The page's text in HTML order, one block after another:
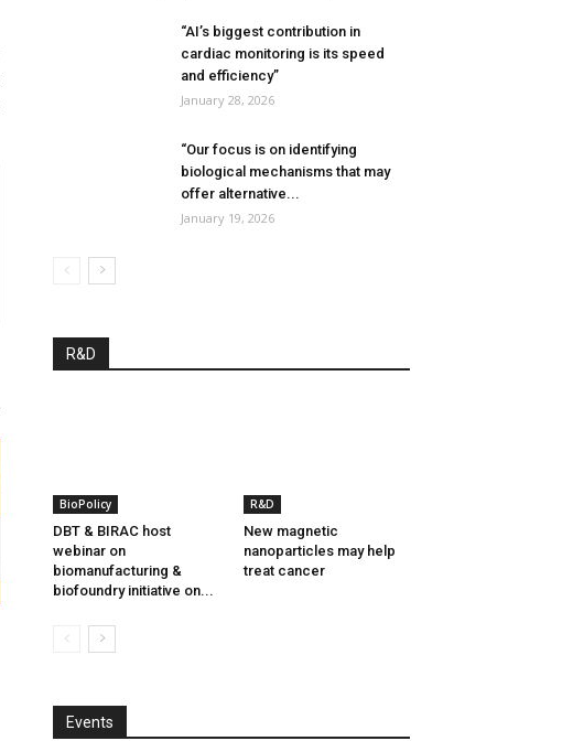
“AI’s biggest contribution in
cardiac monitoring is its speed
and efficiency”
January 28, 2026
“Our focus is on identifying
biological mechanisms that may
offer alternative...
January 19, 2026
R&D
BioPolicy
DBT & BIRAC host
webinar on
biomanufacturing &
biofoundry initiative on...
R&D
New magnetic
nanoparticles may help
treat cancer
Events